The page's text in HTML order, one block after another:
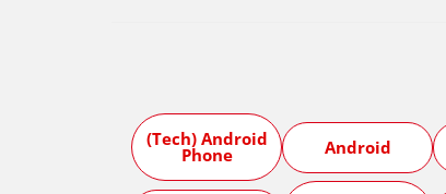
(Tech) Android
Phone Android